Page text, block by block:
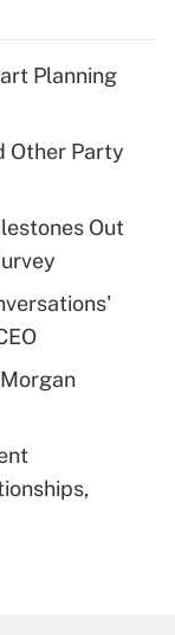
for tip
for
Act
Planning
Other Party
Out